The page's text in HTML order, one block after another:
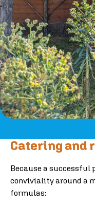
Catering and
Because a successful
conviviality around a
formulas: